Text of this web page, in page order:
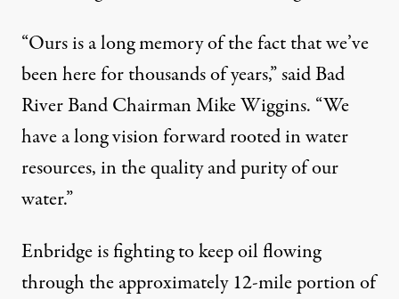
“Ours is a long memory of the fact that we’ve
been here for thousands of years,” said Bad
River Band Chairman Mike Wiggins. “We
have a long vision forward rooted in water
resources, in the quality and purity of our
water.”
Enbridge is fighting to keep oil flowing
through the approximately 12-mile portion of